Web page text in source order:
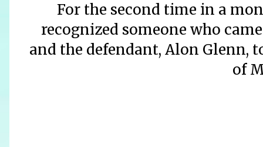
For the second time in a
recognized someone who
and the defendant, Alon Glenn,
of